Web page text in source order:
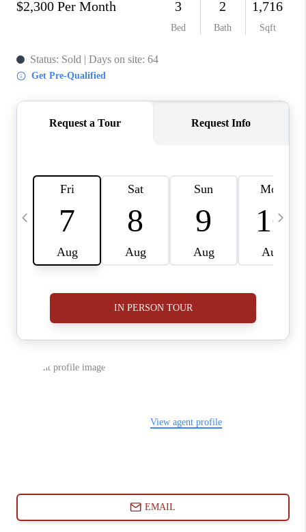
MEET THE TEAM
HOME VALUE
CAREERS
ABOUT PLACE
CONNECT
BLOG